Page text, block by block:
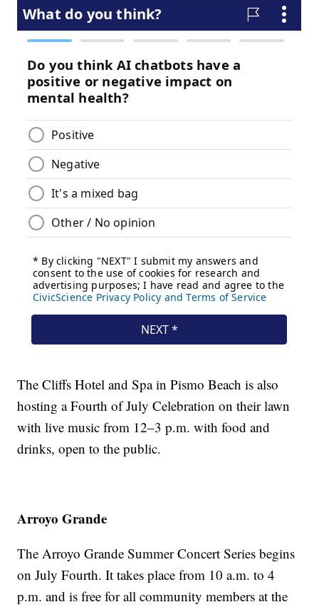
The Cliffs Hotel and Spa in Pismo Beach is also
hosting a Fourth of July Celebration on their lawn
with live music from 12–3 p.m. with food and
drinks, open to the public.
Arroyo Grande
The Arroyo Grande Summer Concert Series begins
on July Fourth. It takes place from 10 a.m. to 4
p.m. and is free for all community members at the